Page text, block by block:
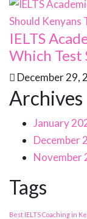
IELTS
Which Test
December 29,
Archives
January
December
November
Tags
Best IELTS Coaching in